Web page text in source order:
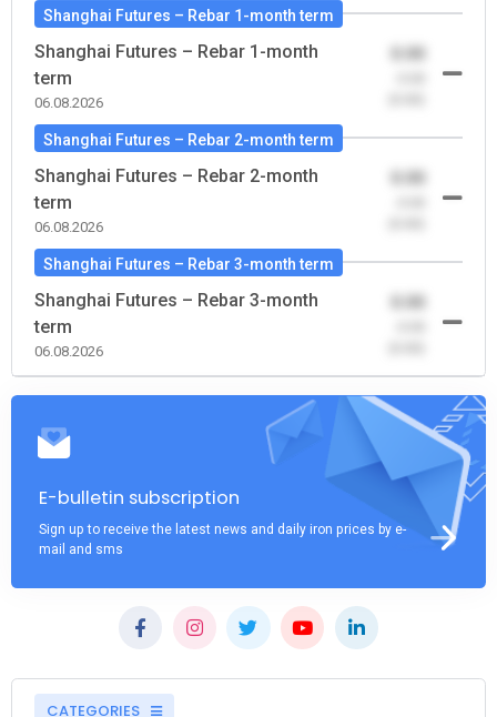
Shanghai Futures – Rebar 1-month term
Shanghai Futures – Rebar 1-month
term
06.08.2026
Shanghai Futures – Rebar 2-month term
Shanghai Futures – Rebar 2-month
term
06.08.2026
Shanghai Futures – Rebar 3-month term
Shanghai Futures – Rebar 3-month
term
06.08.2026
E-bulletin subscription
Sign up to receive the latest news and daily iron prices by e-
mail and sms
CATEGORIES